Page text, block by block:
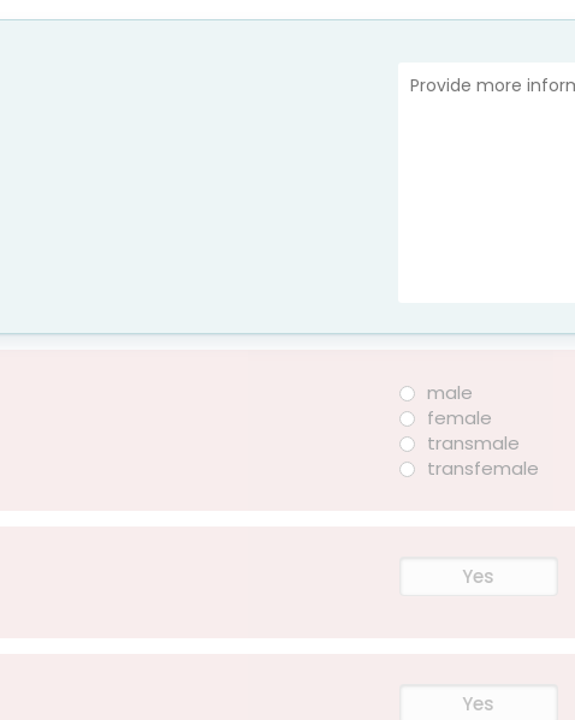
male
female
transmale
transfemale
Yes
Yes